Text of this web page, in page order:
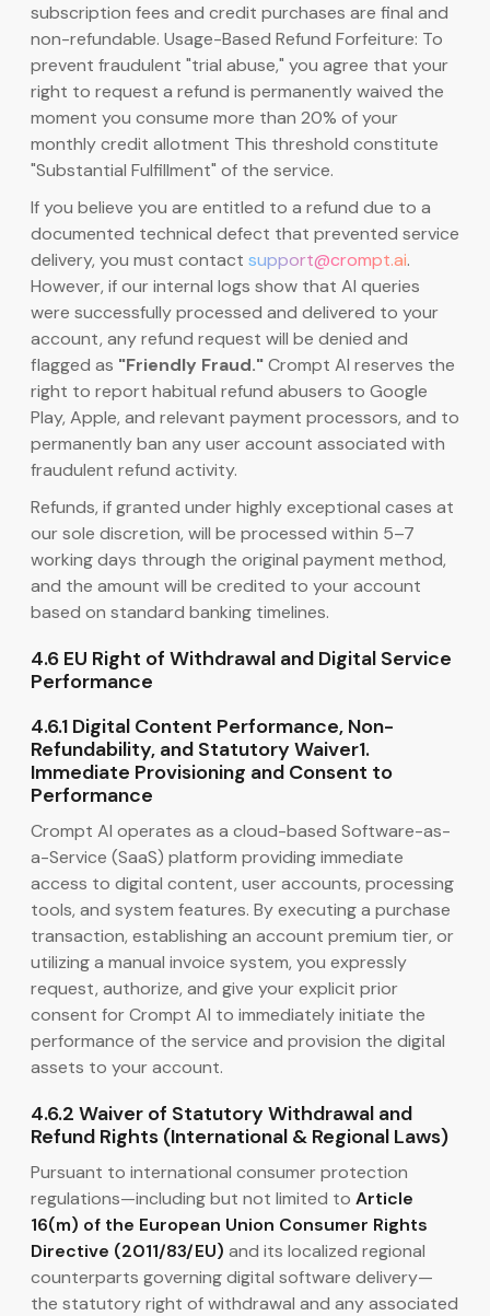
subscription fees and credit purchases are final and
non-refundable. Usage-Based Refund Forfeiture: To
prevent fraudulent "trial abuse," you agree that your
right to request a refund is permanently waived the
moment you consume more than 20% of your
monthly credit allotment This threshold constitute
"Substantial Fulfillment" of the service.
If you believe you are entitled to a refund due to a
documented technical defect that prevented service
delivery, you must contact support@crompt.ai.
However, if our internal logs show that AI queries
were successfully processed and delivered to your
account, any refund request will be denied and
flagged as "Friendly Fraud."Crompt AI reserves the
right to report habitual refund abusers to Google
Play, Apple, and relevant payment processors, and to
permanently ban any user account associated with
fraudulent refund activity.
Refunds, if granted under highly exceptional cases at
our sole discretion, will be processed within 5–7
working days through the original payment method,
and the amount will be credited to your account
based on standard banking timelines.
4.6 EU Right of Withdrawal and Digital Service
Performance
4.6.1 Digital Content Performance, Non-
Refundability, and Statutory Waiver1.
Immediate Provisioning and Consent to
Performance
Crompt AI operates as a cloud-based Software-as-
a-Service (SaaS) platform providing immediate
access to digital content, user accounts, processing
tools, and system features. By executing a purchase
transaction, establishing an account premium tier, or
utilizing a manual invoice system, you expressly
request, authorize, and give your explicit prior
consent for Crompt AI to immediately initiate the
performance of the service and provision the digital
assets to your account.
4.6.2 Waiver of Statutory Withdrawal and
Refund Rights (International & Regional Laws)
Pursuant to international consumer protection
regulations—including but not limited to Article
16(m) of the European Union Consumer Rights
Directive (2011/83/EU) and its localized regional
counterparts governing digital software delivery—
the statutory right of withdrawal and any associated